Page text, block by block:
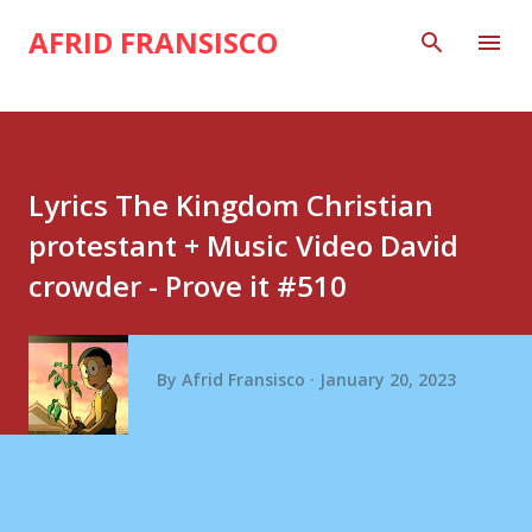
Skip to main content
AFRID FRANSISCO
Lyrics The Kingdom Christian
protestant + Music Video David
crowder - Prove it #510
By Afrid Fransisco January 20, 2023